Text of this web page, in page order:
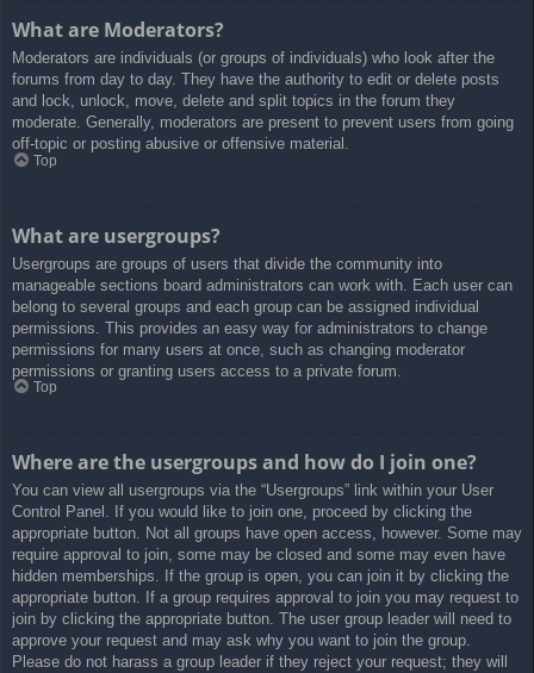
What are Moderators?
Moderators are individuals (or groups of individuals) who look after the
forums from day to day. They have the authority to edit or delete posts
and lock, unlock, move, delete and split topics in the forum they
moderate. Generally, moderators are present to prevent users from going
off-topic or posting abusive or offensive material.
Top
What are usergroups?
Usergroups are groups of users that divide the community into
manageable sections board administrators can work with. Each user can
belong to several groups and each group can be assigned individual
permissions. This provides an easy way for administrators to change
permissions for many users at once, such as changing moderator
permissions or granting users access to a private forum.
Top
Where are the usergroups and how do I join one?
You can view all usergroups via the “Usergroups” link within your User
Control Panel. If you would like to join one, proceed by clicking the
appropriate button. Not all groups have open access, however. Some may
require approval to join, some may be closed and some may even have
hidden memberships. If the group is open, you can join it by clicking the
appropriate button. If a group requires approval to join you may request to
join by clicking the appropriate button. The user group leader will need to
approve your request and may ask why you want to join the group.
Please do not harass a group leader if they reject your request; they will